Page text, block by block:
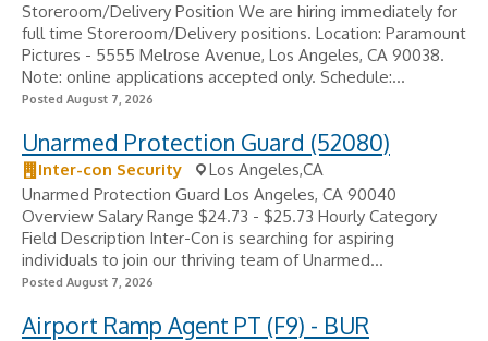
Storeroom/Delivery Position We are hiring immediately for
full time Storeroom/Delivery positions. Location: Paramount
Pictures - 5555 Melrose Avenue, Los Angeles, CA 90038.
Note: online applications accepted only. Schedule:...
Posted August 7, 2026
Unarmed Protection Guard (52080)
Inter-con Security
Los Angeles,CA
Unarmed Protection Guard Los Angeles, CA 90040
Overview Salary Range $24.73 - $25.73 Hourly Category
Field Description Inter-Con is searching for aspiring
individuals to join our thriving team of Unarmed...
Posted August 7, 2026
Airport Ramp Agent PT (F9) - BUR